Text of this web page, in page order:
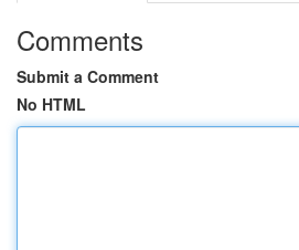
Comments
Submit a Comment
No HTML